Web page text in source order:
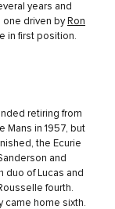
years and
one driven by Ron
in first position.
retiring from
Mans in 1957, but
the Ecurie
and
duo of Lucas and
fourth.
came home sixth.